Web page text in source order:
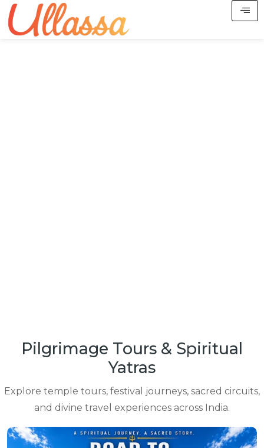
Pilgrimage Tours & Spiritual
Yatras
Explore temple tours, festival journeys, sacred circuits,
and divine travel experiences across India.